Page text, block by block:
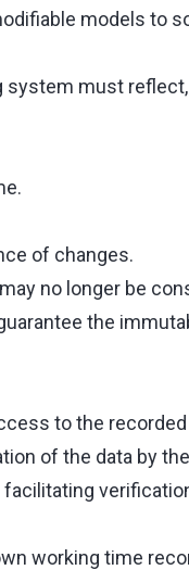
models to
must reflect,
of changes.
no longer be
the
to the
of the data by
working time